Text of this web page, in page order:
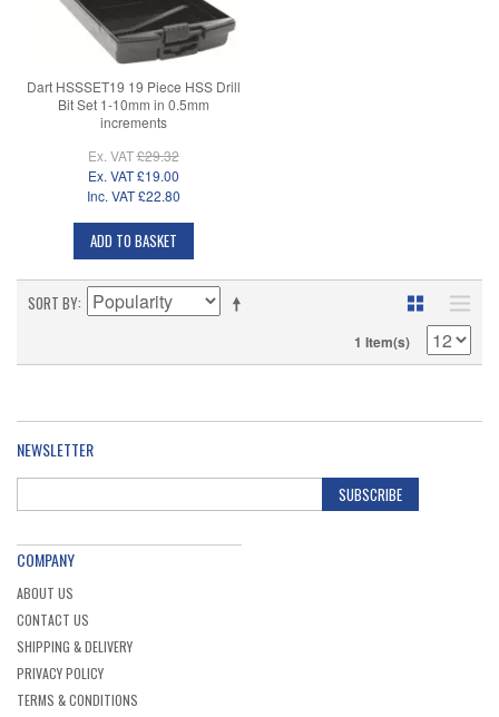
Dart HSSSET19 19 Piece HSS Drill
Bit Set 1-10mm in 0.5mm
increments
Ex. VAT£29.32
Ex. VAT £19.00
Inc. VAT £22.80
ADD TO BASKET
SORT BY
1 Item(s)
NEWSLETTER
SUBSCRIBE
COMPANY
ABOUT US
CONTACT US
SHIPPING & DELIVERY
PRIVACY POLICY
TERMS & CONDITIONS